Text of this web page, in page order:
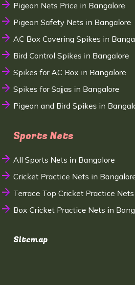
Pigeon Nets Price in Bangalore
Pigeon Safety Nets in Bangalore
AC Box Covering Spikes in
Bird Control Spikes in Bangalore
Spikes for AC Box in Bangalore
Spikes for Sajjas in Bangalore
Pigeon and Bird Spikes in
Sports Nets
All Sports Nets in Bangalore
Cricket Practice Nets in
Terrace Top Cricket Practice
Box Cricket Practice Nets in
Sitemap